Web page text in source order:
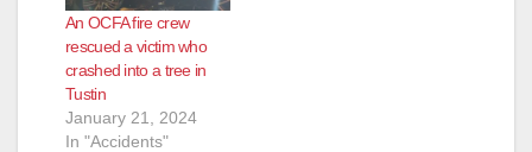
An OCFA fire crew
rescued a victim who
crashed into a tree in
Tustin
January 21, 2024
In "Accidents"